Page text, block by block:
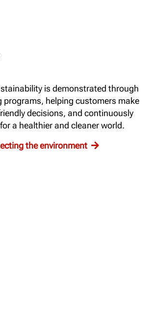
is demonstrated through
programs, helping customers make
decisions, and continuously
a healthier and cleaner world.
the environment